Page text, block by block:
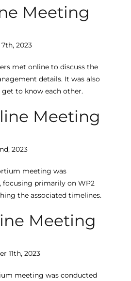
Meeting
2023
met online to discuss the
details. It was also
to know each other.
Meeting
2023
meeting was
focusing primarily on WP2
the associated timelines.
Meeting
11th, 2023
meeting was conducted